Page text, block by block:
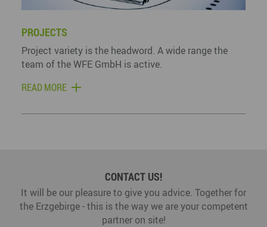
PROJECTS
Project variety is the headword. A wide range the
team of the WFE GmbH is active.
READ MORE
CONTACT US!
It will be our pleasure to give you advice. Together for
the Erzgebirge - this is the way we are your competent
partner on site!